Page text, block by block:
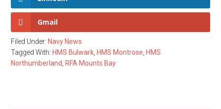
Gmail
Filed Under: Navy News
Tagged With: HMS Bulwark, HMS Montrose, HMS
Northumberland, RFA Mounts Bay